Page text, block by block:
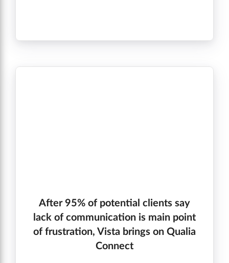
After 95% of potential clients say
lack of communication is main point
of frustration, Vista brings on Qualia
Connect